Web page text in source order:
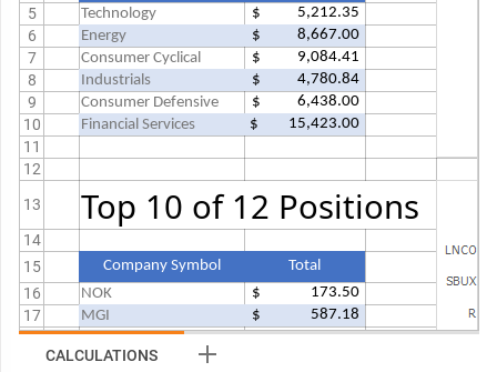
5
6
7
8
9
10
11
12
13
14
15
16
17
18
Technology
$           5,212.35
Energy
$           8,667.00
Consumer Cyclical
$           9,084.41
Industrials
$           4,780.84
Consumer Defensive
$           6,438.00
Financial Services
$         15,423.00
Company Symbol
Total
NOK
$               173.50
Top 10 of 12 Positions
MGI
$               587.18
GE
$               837.72
BGSC
CALCULATIONS